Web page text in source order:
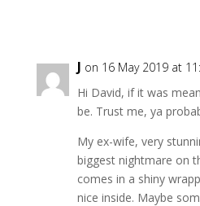
J on 16 May 2019 at
Hi David, if it was
be. Trust me, ya
My ex-wife, very
biggest nightmare on
comes in a shiny
nice inside. Maybe